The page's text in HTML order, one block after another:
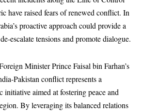
have raised fears of renewed conflict. In
proactive approach could provide a
escalate tensions and promote dialogue.
Minister Prince Faisal bin Farhan’s
Pakistan conflict represents a
aimed at fostering peace and
By leveraging its balanced relations